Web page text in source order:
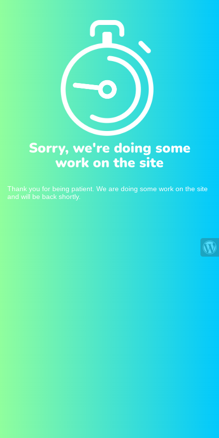
Sorry, we're doing some
work on the site
Thank you for being patient. We are doing some work on the site
and will be back shortly.